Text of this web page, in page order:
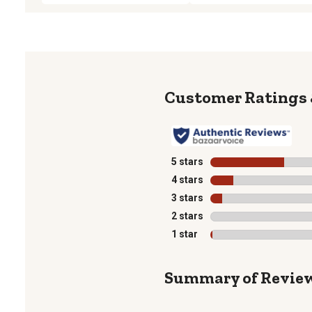
5 stars stars
4 stars stars
3 stars stars
2 stars stars
1 star stars
Summary of